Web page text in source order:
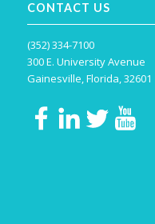
CONTACT US
(352) 334-7100
300 E. University Avenue
Gainesville, Florida, 32601